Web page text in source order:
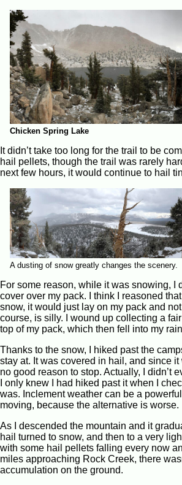
Chicken Spring Lake
It didn’t take too long for the trail to be
hail pellets, though the trail was rarely
next few hours, it would continue to hail
A dusting of snow greatly changes the scenery.
For some reason, while it was snowing, I
cover over my pack. I think I reasoned
snow, it would just lay on my pack and
course, is silly. I wound up collecting a
top of my pack, which then fell into my
Thanks to the snow, I hiked past the
stay at. It was covered in hail, and since
no good reason to stop. Actually, I didn’t
I only knew I had hiked past it when I
was. Inclement weather can be a
moving, because the alternative is worse.
As I descended the mountain and it
hail turned to snow, and then to a very
with some hail pellets falling every now
miles approaching Rock Creek, there
accumulation on the ground.